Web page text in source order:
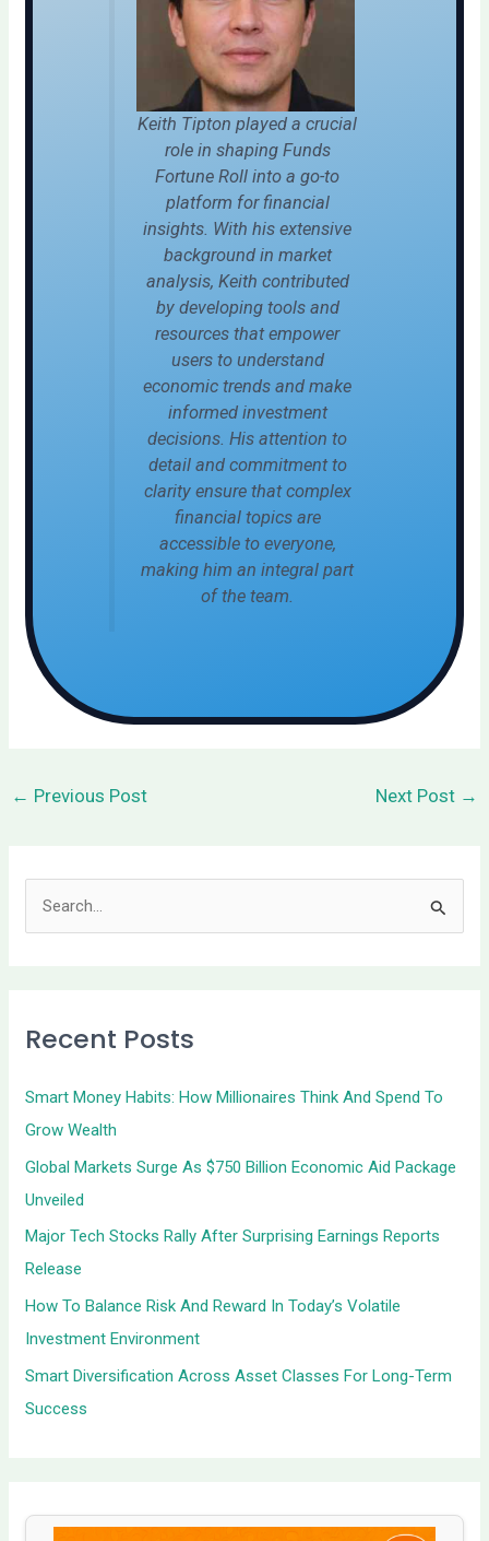
Keith Tipton played a crucial
role in shaping Funds
Fortune Roll into a go-to
platform for financial
insights. With his extensive
background in market
analysis, Keith contributed
by developing tools and
resources that empower
users to understand
economic trends and make
informed investment
decisions. His attention to
detail and commitment to
clarity ensure that complex
financial topics are
accessible to everyone,
making him an integral part
of the team.
← Previous Post Next Post →
c
f
o
r
:
Recent Posts
Smart Money Habits: How Millionaires Think And Spend To
Grow Wealth
Global Markets Surge As $750 Billion Economic Aid Package
Unveiled
Major Tech Stocks Rally After Surprising Earnings Reports
Release
How To Balance Risk And Reward In Today’s Volatile
Investment Environment
Smart Diversification Across Asset Classes For Long-Term
Success